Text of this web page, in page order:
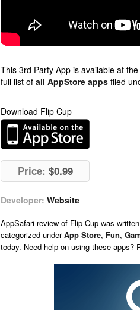
This 3rd Party App is available at
full list of all AppStore apps filed
Download Flip Cup
Price: $0.99
Developer: Website
AppSafari review of Flip Cup was
categorized underApp Store, Fun,
today. Need help on using these apps?